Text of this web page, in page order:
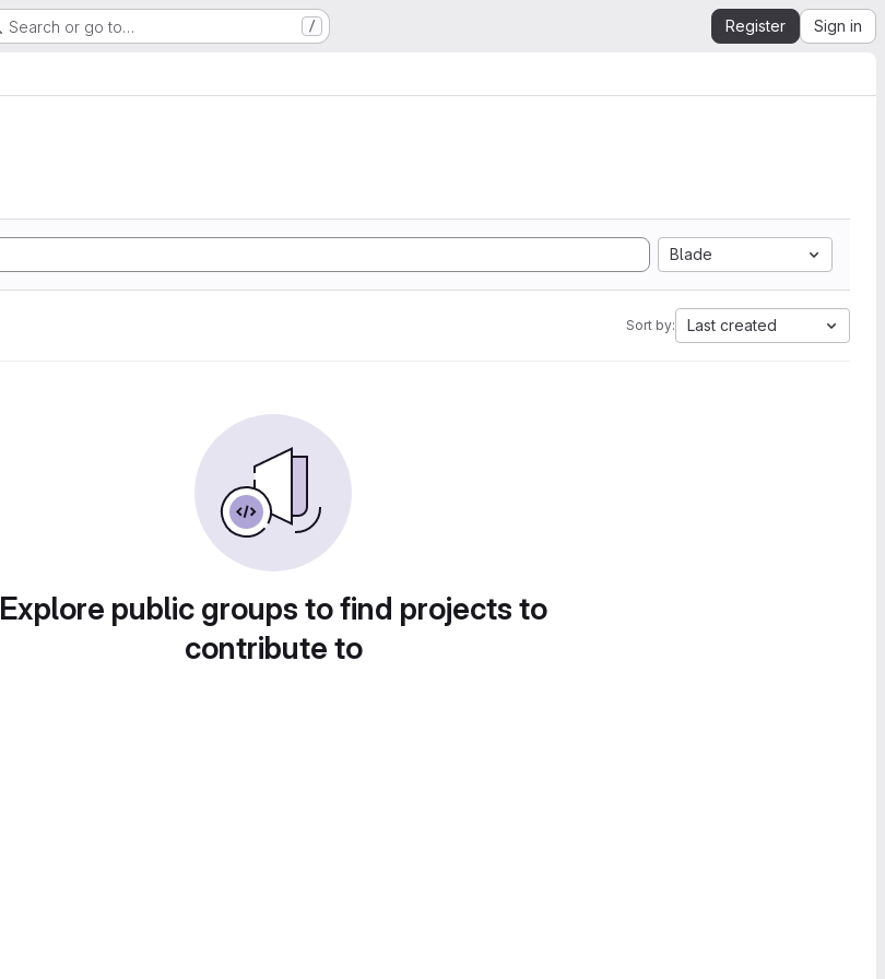
Search or go to… / Register Sign in
Blade
Sort by: Last created
Explore public groups to find projects to
contribute to